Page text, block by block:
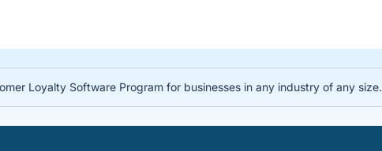
Loyalty Software Program for businesses in any industry of any size.